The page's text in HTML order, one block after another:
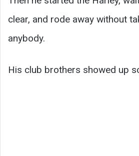
clear, and rode away without
anybody.
His club brothers showed up